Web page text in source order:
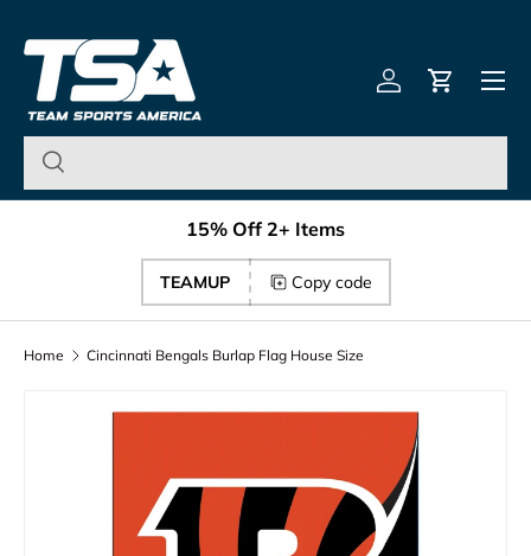
Skip to content
Team Sports America –
Log inCart
Menu
15% Off 2+ Items
TEAMUP Copy code
Home Cincinnati Bengals Burlap Flag House Size